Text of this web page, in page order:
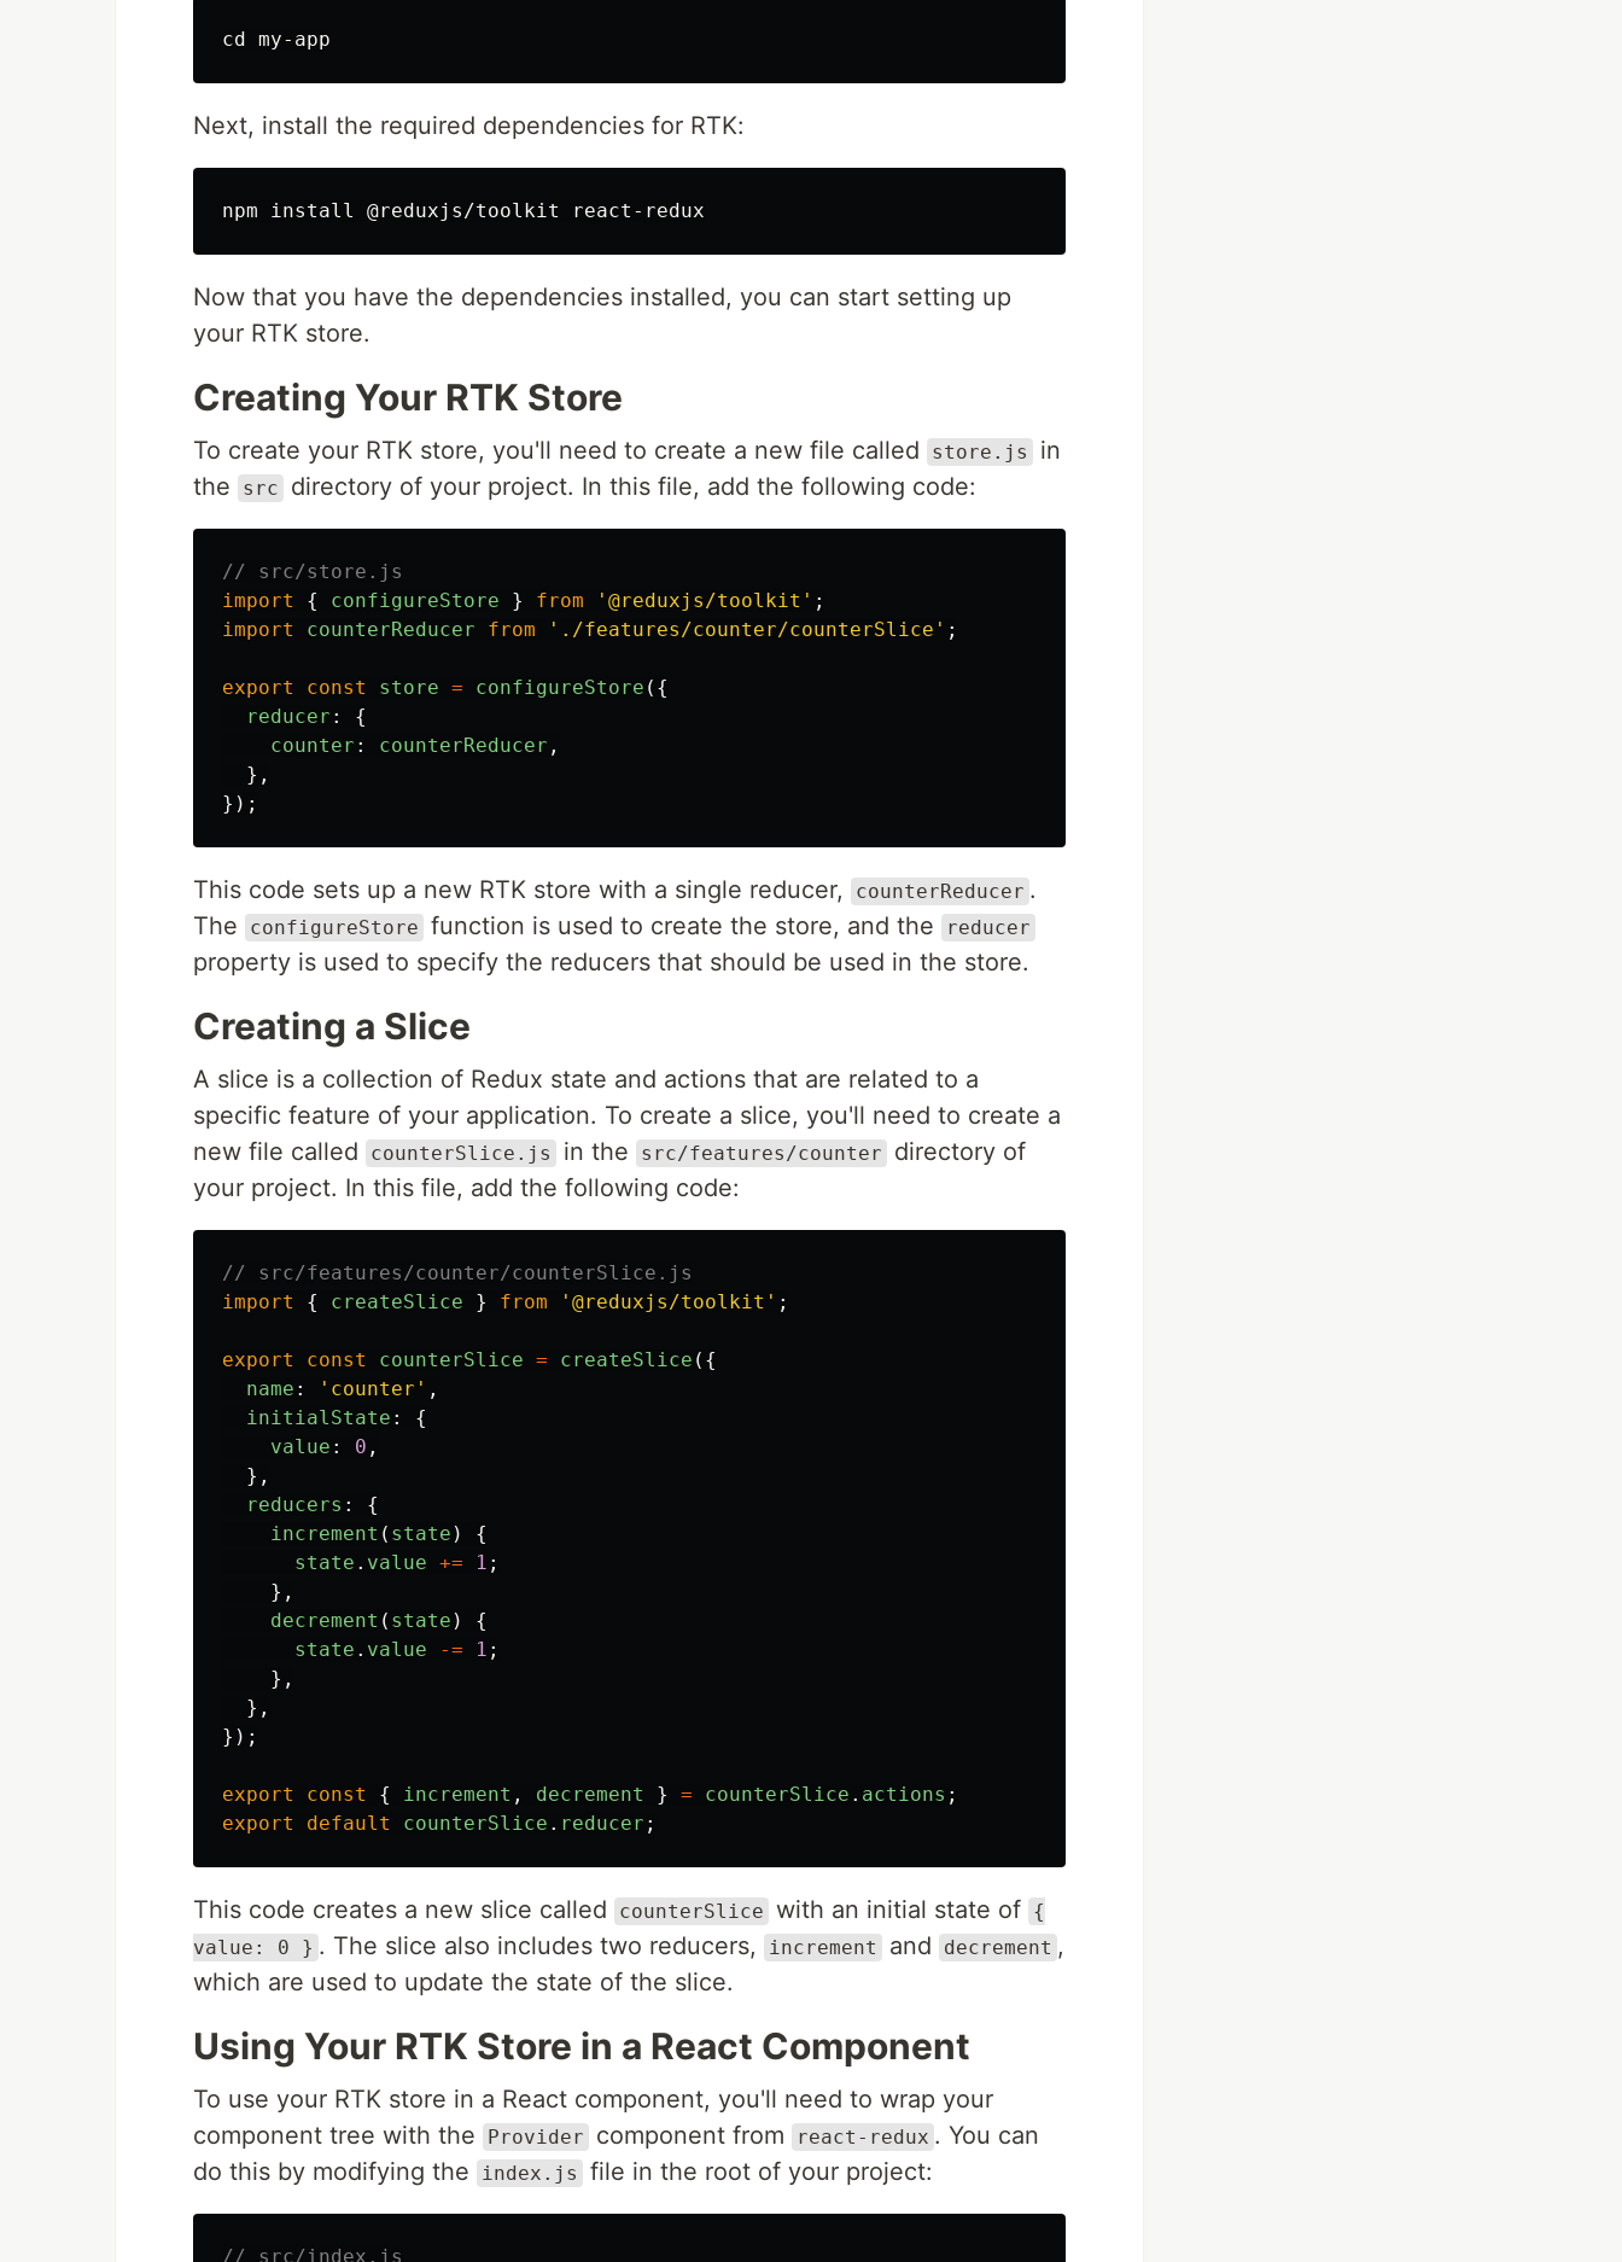
cd
Next, install the required dependencies for RTK:
npm install
Now that you have the dependencies installed, you can start setting up
your RTK store.
Creating Your RTK Store
To create your RTK store, you'll need to create a new file called store.js
in
the
src directory of your project. In this file, add the following code:
// src/store.js
import
{ configureStore } from ' @reduxjs/toolkit ' ;
import
counterReducer from ' ./features/counter/counterSlice ' ;
export const store = configureStore ({
reducer :
{
counter : counterReducer ,
},
});
This code sets up a new RTK store with a single reducer, counterReducer .
The
configureStore function is used to create the store, and the reducer
property is used to specify the reducers that should be used in the store.
Creating a Slice
A slice is a collection of Redux state and actions that are related to a
specific feature of your application. To create a slice, you'll need to create a
new file called
counterSlice.js in the src/features/counter
directory of
your project. In this file, add the following code:
// src/features/counter/counterSlice.js
import
{ createSlice } from ' @reduxjs/toolkit ' ;
export const counterSlice = createSlice ({
name : ' counter ' ,
initialState :
{
value : 0 ,
},
reducers :
{
increment ( state )
{
state . value += 1 ;
},
decrement ( state )
{
state . value -= 1 ;
},
},
});
export const { increment , decrement } = counterSlice . actions ;
export
default counterSlice . reducer ;
This code creates a new slice called counterSlice with an initial state of {
value: 0 } . The slice also includes two reducers, increment and decrement ,
which are used to update the state of the slice.
Using Your RTK Store in a React Component
To use your RTK store in a React component, you'll need to wrap your
component tree with the
Provider component from react-redux . You can
do this by modifying the
index.js file in the root of your project:
// src/index.js